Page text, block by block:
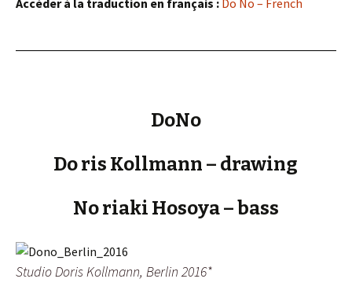
Accéder à la traduction en français : Do No – French
DoNo
Do ris Kollmann – drawing
No riaki Hosoya – bass
Studio Doris Kollmann, Berlin 2016*